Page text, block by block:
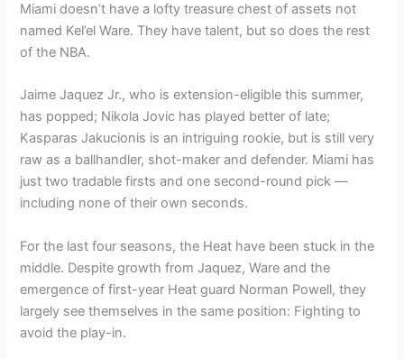
Miami doesn’t have a lofty treasure chest of assets not
named Kel’el Ware. They have talent, but so does the rest
of the NBA.
Jaime Jaquez Jr., who is extension-eligible this summer,
has popped; Nikola Jovic has played better of late;
Kasparas Jakucionis is an intriguing rookie, but is still very
raw as a ballhandler, shot-maker and defender. Miami has
just two tradable firsts and one second-round pick —
including none of their own seconds.
For the last four seasons, the Heat have been stuck in the
middle. Despite growth from Jaquez, Ware and the
emergence of first-year Heat guard Norman Powell, they
largely see themselves in the same position: Fighting to
avoid the play-in.